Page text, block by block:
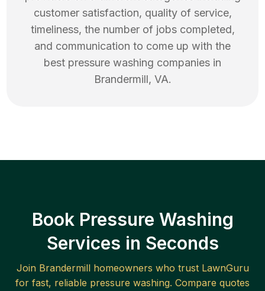
customer satisfaction, quality of service,
timeliness, the number of jobs completed,
and communication to come up with the
best pressure washing companies in
Brandermill, VA.
Book Pressure Washing
Services in Seconds
Join Brandermillhomeowners who trust LawnGuru
for fast, reliable pressure washing. Compare quotes